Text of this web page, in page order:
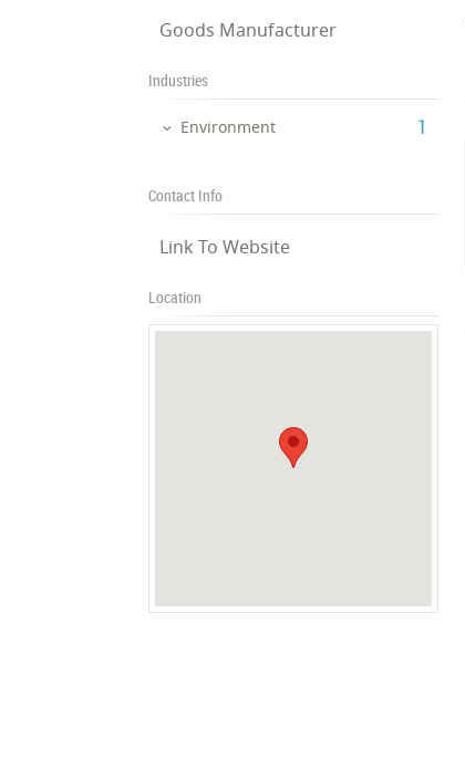
Goods Manufacturer
Industries
Environment ‎1
Contact Info
Link To Website
Location